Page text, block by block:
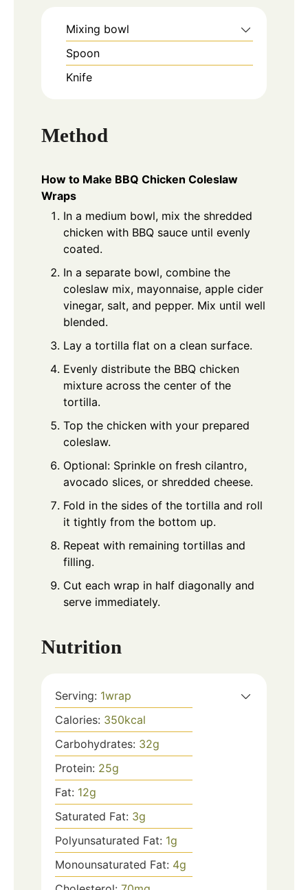
Mixing bowl
Spoon
Knife
Method
How to Make BBQ Chicken Coleslaw
Wraps
In a medium bowl, mix the shredded
chicken with BBQ sauce until evenly
coated.
In a separate bowl, combine the
coleslaw mix, mayonnaise, apple cider
vinegar, salt, and pepper. Mix until well
blended.
Lay a tortilla flat on a clean surface.
Evenly distribute the BBQ chicken
mixture across the center of the
tortilla.
Top the chicken with your prepared
coleslaw.
Optional: Sprinkle on fresh cilantro,
avocado slices, or shredded cheese.
Fold in the sides of the tortilla and roll
it tightly from the bottom up.
Repeat with remaining tortillas and
filling.
Cut each wrap in half diagonally and
serve immediately.
Nutrition
Serving: 1wrap
Calories: 350kcal
Carbohydrates: 32g
Protein: 25g
Fat: 12g
Saturated Fat: 3g
Polyunsaturated Fat: 1g
Monounsaturated Fat: 4g